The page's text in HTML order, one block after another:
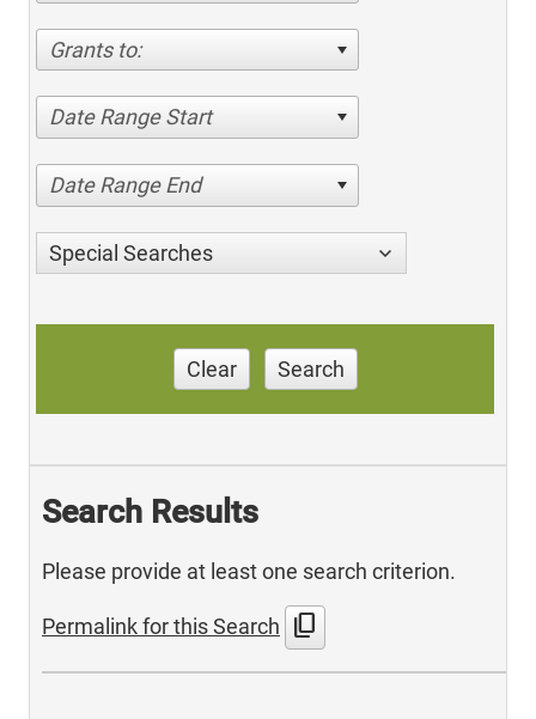
Grants to:
Date Range Start
Date Range End
Special Searches
Clear Search
Search Results
Please provide at least one search criterion.
Permalink for this Search content_copy